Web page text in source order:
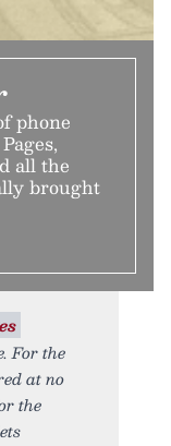
phone
all the
brought
For the
at no
the